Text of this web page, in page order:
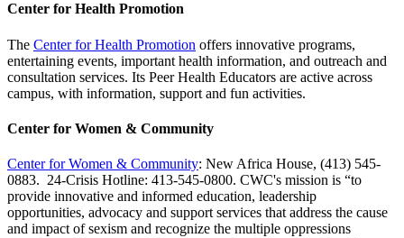
Center for Health Promotion
The Center for Health Promotion offers innovative programs,
entertaining events, important health information, and outreach and
consultation services. Its Peer Health Educators are active across
campus, with information, support and fun activities.
Center for Women & Community
Center for Women & Community: New Africa House, (413) 545-
0883. 24-Crisis Hotline: 413-545-0800. CWC's mission is “to
provide innovative and informed education, leadership
opportunities, advocacy and support services that address the cause
and impact of sexism and recognize the multiple oppressions